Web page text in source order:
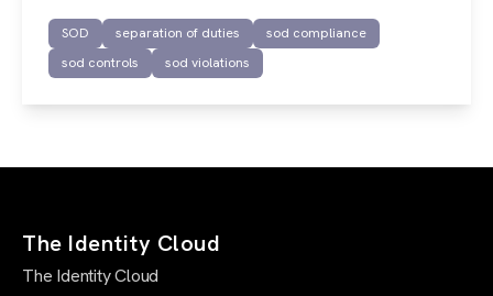
SOD separation of duties
sod compliance
sod controls
sod violations
The Identity Cloud
The Identity Cloud